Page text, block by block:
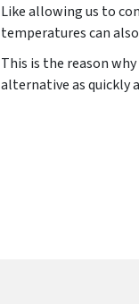
Like allowing us to
temperatures can
This is the reason
alternative as quickly